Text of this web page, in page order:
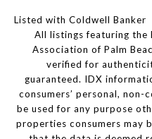
Listed with Coldwell Banker
All listings featuring the
Association of Palm
verified for
guaranteed. IDX
consumers’ personal,
be used for any purpose
properties consumers may